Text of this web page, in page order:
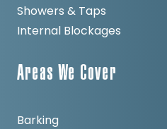
Showers & Taps
Internal Blockages
Areas We Cover
Barking